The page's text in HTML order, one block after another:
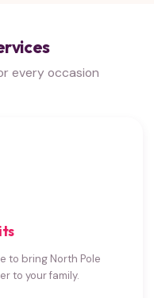
every occasion
to bring North Pole
to your family.